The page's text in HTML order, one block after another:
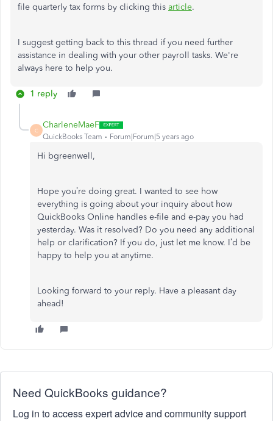
file quarterly tax forms by clicking this article.
I suggest getting back to this thread if you need further
assistance in dealing with your other payroll tasks. We're
always here to help you.
1 reply
C
CharleneMaeF
QuickBooks Team Forum|Forum|5 years ago
Hi bgreenwell,
Hope you’re doing great. I wanted to see how
everything is going about your inquiry about how
QuickBooks Online handles e-file and e-pay you had
yesterday. Was it resolved? Do you need any additional
help or clarification? If you do, just let me know. I’d be
happy to help you at anytime.
Looking forward to your reply. Have a pleasant day
ahead!
Need QuickBooks guidance?
Log in to access expert advice and community support